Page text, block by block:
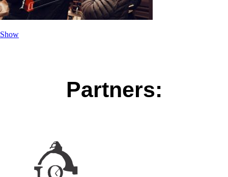
Show
Partners: